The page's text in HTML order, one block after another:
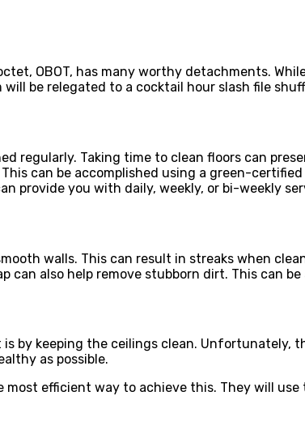
OBOT, has many worthy detachments.
be relegated to a cocktail hour slash file
regularly. Taking time to clean floors can
can be accomplished using a green-
provide you with daily, weekly, or bi-weekly
walls. This can result in streaks when
can also help remove stubborn dirt. This can
by keeping the ceilings clean. Unfortunately,
as possible.
most efficient way to achieve this. They will